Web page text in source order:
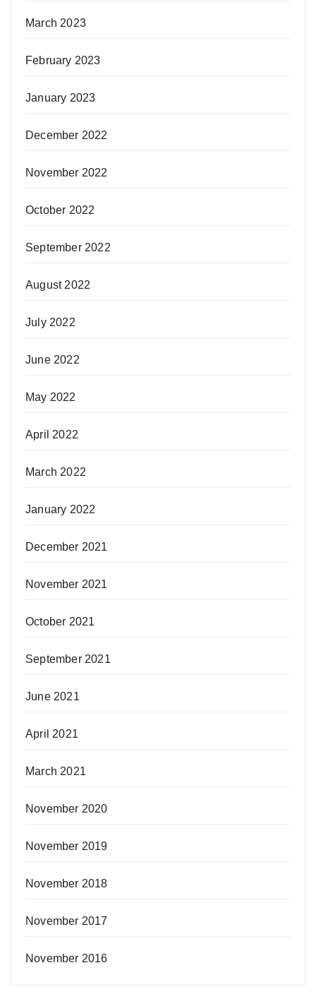
March 2023
February 2023
January 2023
December 2022
November 2022
October 2022
September 2022
August 2022
July 2022
June 2022
May 2022
April 2022
March 2022
January 2022
December 2021
November 2021
October 2021
September 2021
June 2021
April 2021
March 2021
November 2020
November 2019
November 2018
November 2017
November 2016